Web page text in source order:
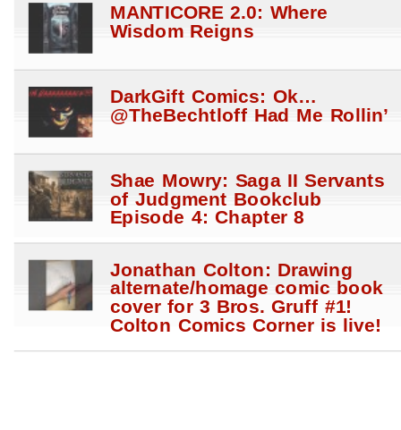
MANTICORE 2.0: Where
Wisdom Reigns
DarkGift Comics: Ok…
@TheBechtloff Had Me Rollin’
Shae Mowry: Saga II Servants
of Judgment Bookclub
Episode 4: Chapter 8
Jonathan Colton: Drawing
alternate/homage comic book
cover for 3 Bros. Gruff #1!
Colton Comics Corner is live!